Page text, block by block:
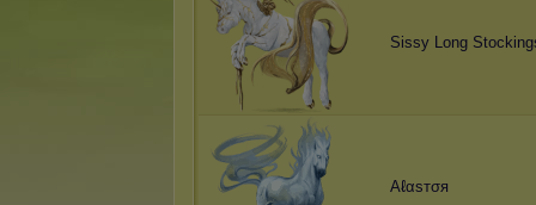
Sissy Long
Aℓαѕтσя